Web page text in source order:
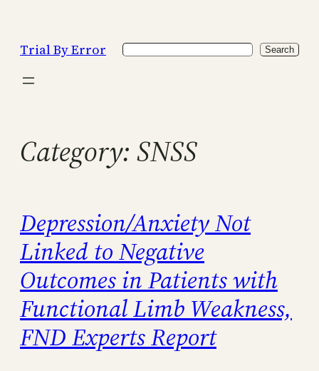
content
Trial By Error Search Search
Category: SNSS
Depression/Anxiety Not
Linked to Negative
Outcomes in Patients with
Functional Limb Weakness,
FND Experts Report